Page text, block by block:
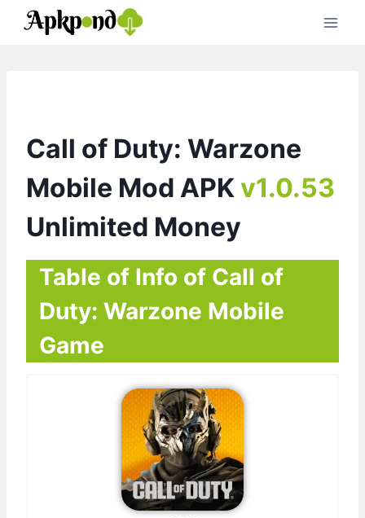
Call of Duty: Warzone
Mobile Mod APKv1.0.53
Unlimited Money
Table of Info of Call of
Duty: Warzone Mobile
Game